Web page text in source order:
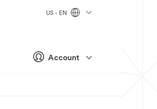
Account
US - EN